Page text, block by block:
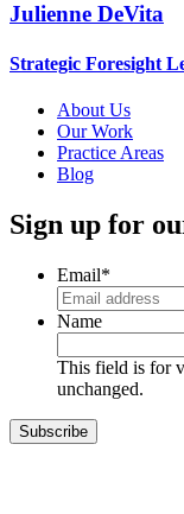
Julienne DeVita
Strategic Foresight
About Us
Our Work
Practice Areas
Blog
Sign up for
Email*
Name
This field is for
unchanged.
Subscribe